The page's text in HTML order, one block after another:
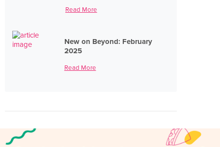
Read More
New on Beyond: February
2025
Read More